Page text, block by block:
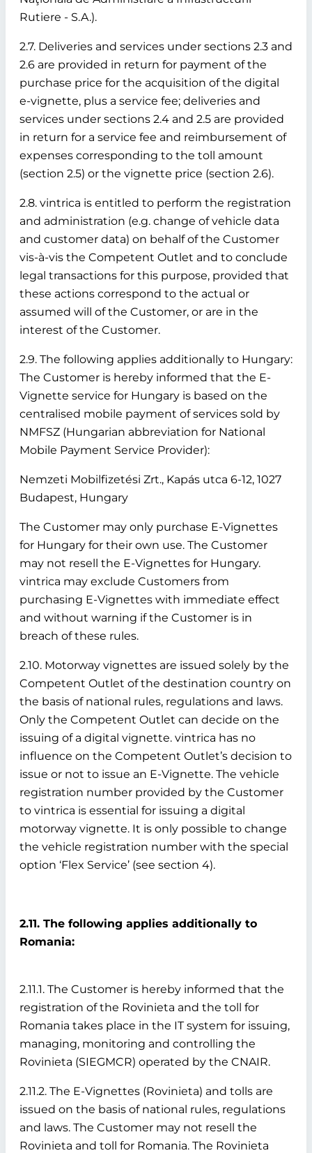
Rutiere - S.A.).
2.7. Deliveries and services under sections 2.3 and
2.6 are provided in return for payment of the
purchase price for the acquisition of the digital
e-vignette, plus a service fee; deliveries and
services under sections 2.4 and 2.5 are provided
in return for a service fee and reimbursement of
expenses corresponding to the toll amount
(section 2.5) or the vignette price (section 2.6).
2.8. vintrica is entitled to perform the registration
and administration (e.g. change of vehicle data
and customer data) on behalf of the Customer
vis-à-vis the Competent Outlet and to conclude
legal transactions for this purpose, provided that
these actions correspond to the actual or
assumed will of the Customer, or are in the
interest of the Customer.
2.9. The following applies additionally to Hungary:
The Customer is hereby informed that the E-
Vignette service for Hungary is based on the
centralised mobile payment of services sold by
NMFSZ (Hungarian abbreviation for National
Mobile Payment Service Provider):
Nemzeti Mobilfizetési Zrt., Kapás utca 6-12, 1027
Budapest, Hungary
The Customer may only purchase E-Vignettes
for Hungary for their own use. The Customer
may not resell the E-Vignettes for Hungary.
vintrica may exclude Customers from
purchasing E-Vignettes with immediate effect
and without warning if the Customer is in
breach of these rules.
2.10. Motorway vignettes are issued solely by the
Competent Outlet of the destination country on
the basis of national rules, regulations and laws.
Only the Competent Outlet can decide on the
issuing of a digital vignette. vintrica has no
influence on the Competent Outlet’s decision to
issue or not to issue an E-Vignette. The vehicle
registration number provided by the Customer
to vintrica is essential for issuing a digital
motorway vignette. It is only possible to change
the vehicle registration number with the special
option ‘Flex Service’ (see section 4).
2.11. The following applies additionally to
Romania:
2.11.1. The Customer is hereby informed that the
registration of the Rovinieta and the toll for
Romania takes place in the IT system for issuing,
managing, monitoring and controlling the
Rovinieta (SIEGMCR) operated by the CNAIR.
2.11.2. The E-Vignettes (Rovinieta) and tolls are
issued on the basis of national rules, regulations
and laws. The Customer may not resell the
Rovinieta and toll for Romania. The Rovinieta